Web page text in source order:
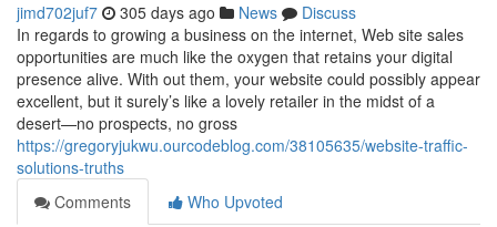
jimd702juf7 305 days ago News
Discuss
In regards to growing a business on the internet, Web site sales
opportunities are much like the oxygen that retains your digital
presence alive. With out them, your website could possibly appear
excellent, but it surely’s like a lovely retailer in the midst of a
desert—no prospects, no gross
https://gregoryjukwu.ourcodeblog.com/38105635/website-traffic-
solutions-truths
Comments
Who Upvoted